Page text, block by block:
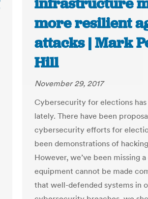
more resilient
attacks | Mark
Hill
November 29, 2017
Cybersecurity for elections
lately. There have been
cybersecurity efforts for
been demonstrations of
However, we’ve been missing
equipment cannot be made
that well-defended systems in